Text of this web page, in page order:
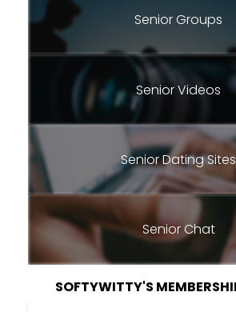
Senior Groups
Senior Videos
Senior Dating Sites
Senior Chat
SOFTYWITTY'S